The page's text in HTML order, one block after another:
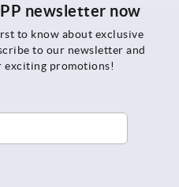
newsletter now
to know about exclusive
to our newsletter and
exciting promotions!